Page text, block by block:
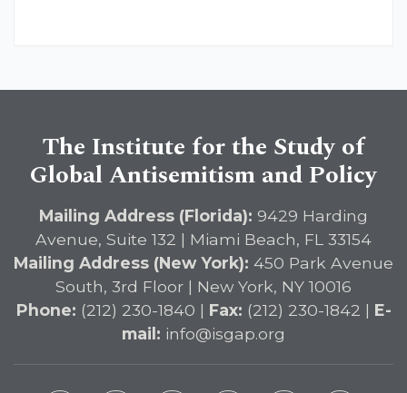
The Institute for the Study of
Global Antisemitism and Policy
Mailing Address (Florida): 9429 Harding
Avenue, Suite 132 | Miami Beach, FL 33154
Mailing Address (New York): 450 Park Avenue
South, 3rd Floor | New York, NY 10016
Phone: (212) 230-1840 | Fax: (212) 230-1842 | E-
mail: info@isgap.org